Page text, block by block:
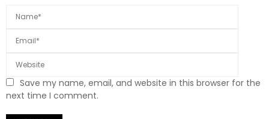
Save my name, email, and website in this browser for the
next time I comment.